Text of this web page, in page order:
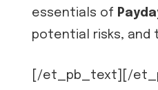
essentials of
potential risks, and
[/et_pb_text][/